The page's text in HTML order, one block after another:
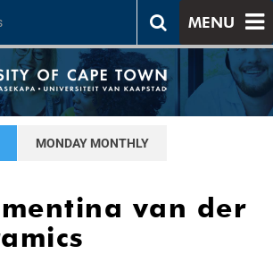
MENU
MONDAY MONTHLY
van der